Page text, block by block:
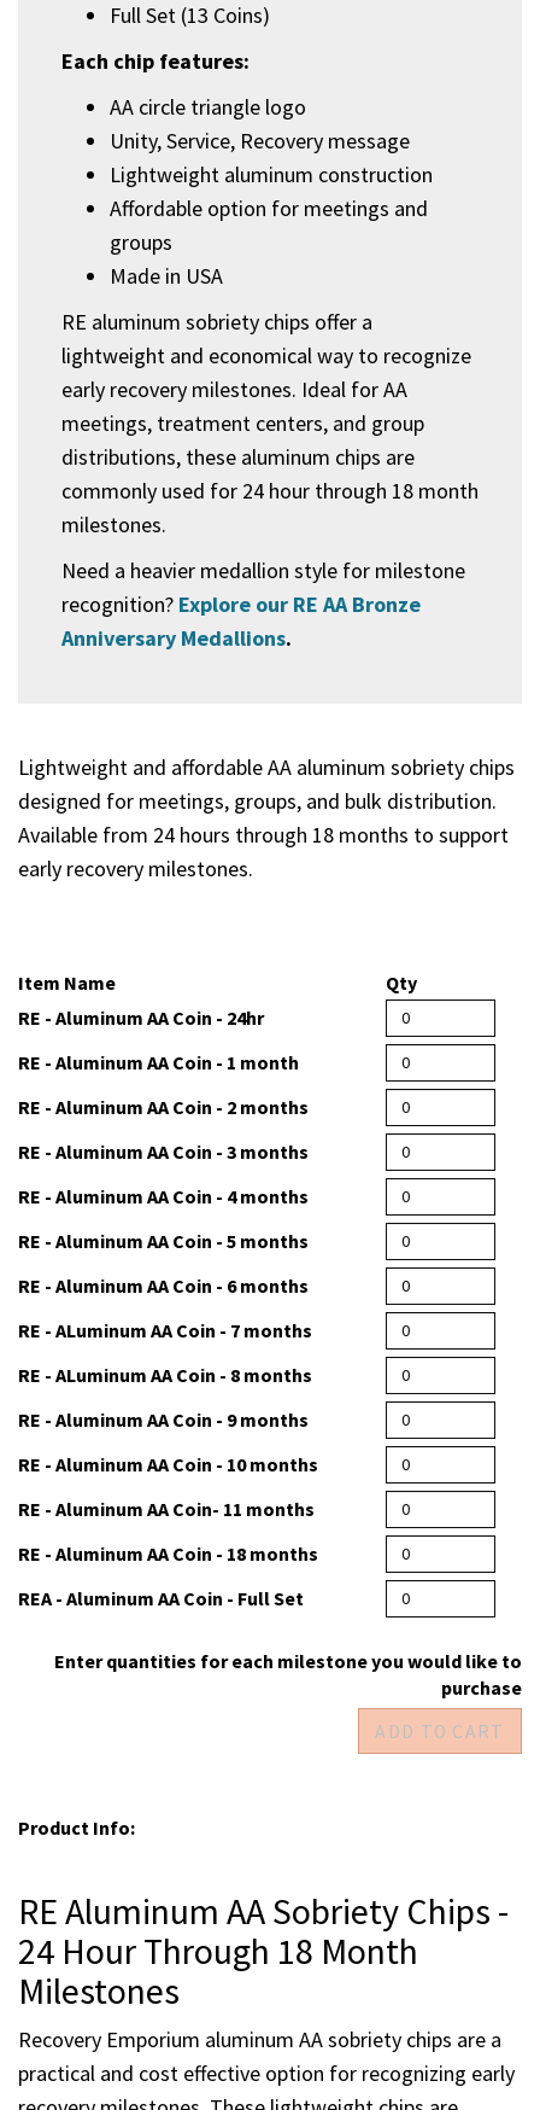
Full Set (13 Coins)
Each chip features:
AA circle triangle logo
Unity, Service, Recovery message
Lightweight aluminum construction
Affordable option for meetings and
groups
Made in USA
RE aluminum sobriety chips offer a
lightweight and economical way to recognize
early recovery milestones. Ideal for AA
meetings, treatment centers, and group
distributions, these aluminum chips are
commonly used for 24 hour through 18 month
milestones.
Need a heavier medallion style for milestone
recognition? Explore our RE AA Bronze
Anniversary Medallions.
Lightweight and affordable AA aluminum sobriety chips
designed for meetings, groups, and bulk distribution.
Available from 24 hours through 18 months to support
early recovery milestones.
Item Name
Qty
RE - Aluminum AA Coin - 24hr
RE - Aluminum AA Coin - 1 month
RE - Aluminum AA Coin - 2 months
RE - Aluminum AA Coin - 3 months
RE - Aluminum AA Coin - 9 months
RE - Aluminum AA Coin - 10 months
RE - Aluminum AA Coin- 11 months
RE - Aluminum AA Coin - 18 months
Enter quantities for each milestone you would like to
purchase
RE Aluminum AA Sobriety Chips -
24 Hour Through 18 Month
Milestones
Recovery Emporium aluminum AA sobriety chips are a